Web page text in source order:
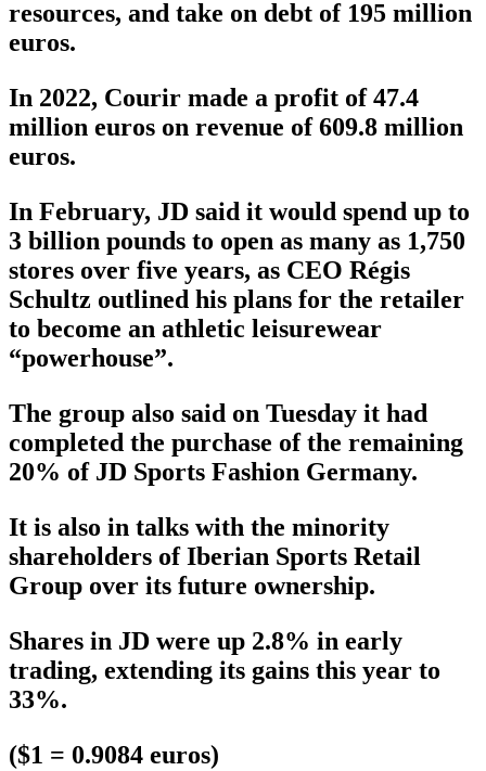
resources, and take on debt of 195 million
euros.
In 2022, Courir made a profit of 47.4
million euros on revenue of 609.8 million
euros.
In February, JD said it would spend up to
3 billion pounds to open as many as 1,750
stores over five years, as CEO Régis
Schultz outlined his plans for the retailer
to become an athletic leisurewear
“powerhouse”.
The group also said on Tuesday it had
completed the purchase of the remaining
20% of JD Sports Fashion Germany.
It is also in talks with the minority
shareholders of Iberian Sports Retail
Group over its future ownership.
Shares in JD were up 2.8% in early
trading, extending its gains this year to
33%.
($1 = 0.9084 euros)